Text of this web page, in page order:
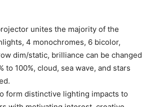
unites the majority of the
4 monochromes, 6 bicolor,
dim/static, brilliance can be changed
to 100%, cloud, sea wave, and stars
form distinctive lighting impacts to